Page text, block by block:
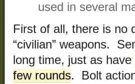
used in several
First of all, there is no
“civilian” weapons.
long time, just as have
few rounds. Bolt